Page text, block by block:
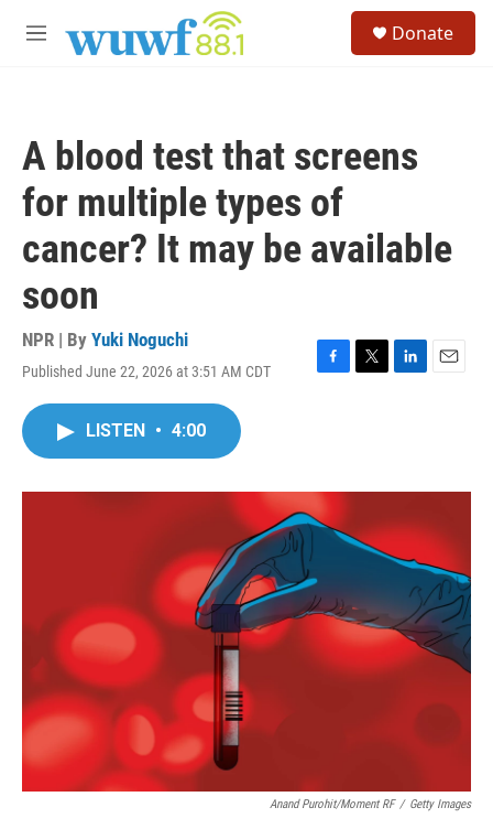
M
Donate
A blood test that screens
for multiple types of
cancer? It may be available
soon
NPR | By Yuki Noguchi
Published June 22, 2026 at 3:51 AM CDT
F
o
k
T
r
L
I
n
E
LISTEN • 4:00
Anand Purohit/Moment RF / Getty Images